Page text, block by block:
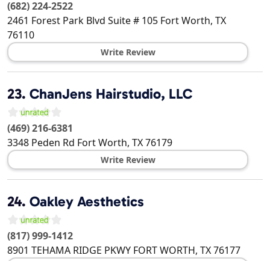
(682) 224-2522
2461 Forest Park Blvd Suite # 105 Fort Worth, TX
76110
Write Review
23. ChanJens Hairstudio, LLC
(469) 216-6381
3348 Peden Rd Fort Worth, TX76179
Write Review
24. Oakley Aesthetics
(817) 999-1412
8901 TEHAMA RIDGE PKWY FORT WORTH, TX76177